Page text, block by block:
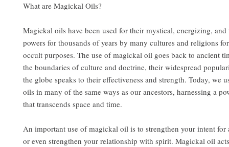
What are Magickal Oils?
Magickal oils have been used for their mystical, energizing, and
powers for thousands of years by many cultures and religions
occult purposes. The use of magickal oil goes back to ancient
the boundaries of culture and doctrine, their widespread
the globe speaks to their effectiveness and strength. Today, we
oils in many of the same ways as our ancestors, harnessing a
that transcends space and time.
An important use of magickal oil is to strengthen your intent for
or even strengthen your relationship with spirit. Magickal oil